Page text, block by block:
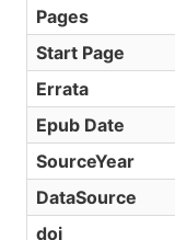
Pages
Start Page
Errata
Epub Date
SourceYear
DataSource
doi